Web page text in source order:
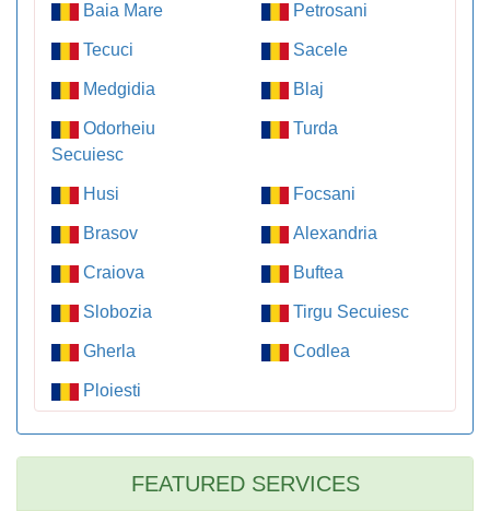
Baia Mare Petrosani
Tecuci Sacele
Medgidia Blaj
Odorheiu
Secuiesc
Turda
Husi Focsani
Brasov Alexandria
Craiova Buftea
Slobozia Tirgu Secuiesc
Gherla Codlea
Ploiesti
FEATURED SERVICES